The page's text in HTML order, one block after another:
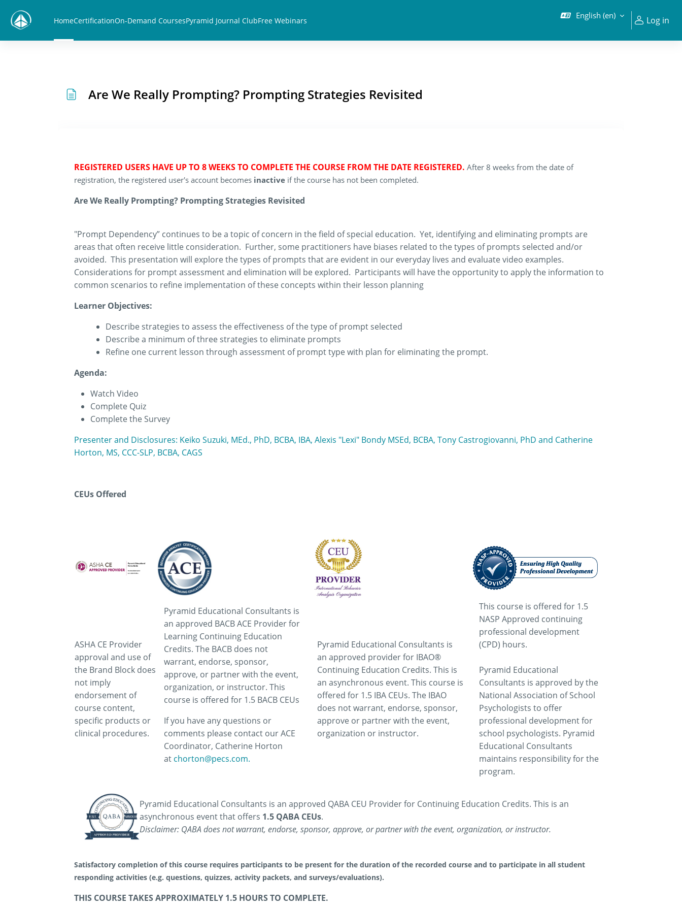
HomeCertificationOn-Demand CoursesPyramid Journal ClubFree Webinars English ‎(en)‎ Log in
Are We Really Prompting? Prompting Strategies Revisited
REGISTERED USERS HAVE UP TO 8 WEEKS TO COMPLETE THE COURSE FROM THE DATE REGISTERED. After 8 weeks from the date of
registration, the registered user's account becomes inactive if the course has not been completed.
Are We Really Prompting? Prompting Strategies Revisited
"Prompt Dependency” continues to be a topic of concern in the field of special education. Yet, identifying and eliminating prompts are
areas that often receive little consideration. Further, some practitioners have biases related to the types of prompts selected and/or
avoided. This presentation will explore the types of prompts that are evident in our everyday lives and evaluate video examples.
Considerations for prompt assessment and elimination will be explored. Participants will have the opportunity to apply the information to
common scenarios to refine implementation of these concepts within their lesson planning
Learner Objectives:
Describe strategies to assess the effectiveness of the type of prompt selected
Describe a minimum of three strategies to eliminate prompts
Refine one current lesson through assessment of prompt type with plan for eliminating the prompt.
Agenda:
Watch Video
Complete Quiz
Complete the Survey
Presenter and Disclosures: Keiko Suzuki, MEd., PhD, BCBA, IBA, Alexis "Lexi" Bondy MSEd, BCBA, Tony Castrogiovanni, PhD and Catherine
Horton, MS, CCC-SLP, BCBA, CAGS
CEUs Offered
ASHA CE Provider
approval and use of
the Brand Block does
not imply
endorsement of
course content,
specific products or
clinical procedures.
Pyramid Educational Consultants is
an approved BACB ACE Provider for
Learning Continuing Education
Credits. The BACB does not
warrant, endorse, sponsor,
approve, or partner with the event,
organization, or instructor. This
course is offered for 1.5 BACB CEUs
If you have any questions or
comments please contact our ACE
Coordinator, Catherine Horton
at chorton@pecs.com.
Pyramid Educational Consultants is
an approved provider for IBAO®
Continuing Education Credits. This is
an asynchronous event. This course is
offered for 1.5 IBA CEUs. The IBAO
does not warrant, endorse, sponsor,
approve or partner with the event,
organization or instructor.
This course is offered for 1.5
NASP Approved continuing
professional development
(CPD) hours.
Pyramid Educational
Consultants is approved by the
National Association of School
Psychologists to offer
professional development for
school psychologists. Pyramid
Educational Consultants
maintains responsibility for the
program.
Pyramid Educational Consultants is an approved QABA CEU Provider for Continuing Education Credits. This is an
asynchronous event that offers 1.5 QABA CEUs.
Disclaimer: QABA does not warrant, endorse, sponsor, approve, or partner with the event, organization, or instructor.
Satisfactory completion of this course requires participants to be present for the duration of the recorded course and to participate in all student
responding activities (e.g. questions, quizzes, activity packets, and surveys/evaluations).
THIS COURSE TAKES APPROXIMATELY 1.5 HOURS TO COMPLETE.